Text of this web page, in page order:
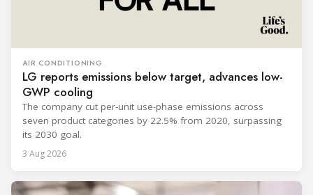
AIR CONDITIONING
LG reports emissions below target, advances low-
GWP cooling
The company cut per-unit use-phase emissions across
seven product categories by 22.5% from 2020, surpassing
its 2030 goal.
3 Aug 2026